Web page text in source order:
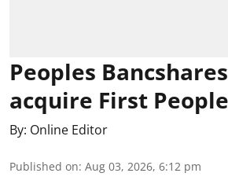
Peoples
acquire First
By: Online Editor
Published on: Aug 03, 2026, 6:12 pm